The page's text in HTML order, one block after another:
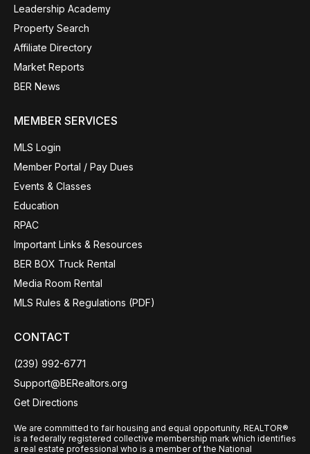
Leadership Academy
Property Search
Affiliate Directory
Market Reports
BER News
MEMBER SERVICES
MLS Login
Member Portal / Pay Dues
Events & Classes
Education
RPAC
Important Links & Resources
BER BOX Truck Rental
Media Room Rental
MLS Rules & Regulations (PDF)
CONTACT
(239) 992-6771
Support@BERealtors.org
Get Directions
We are committed to fair housing and equal opportunity. REALTOR®
is a federally registered collective membership mark which identifies
a real estate professional who is a member of the National